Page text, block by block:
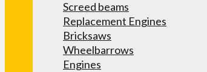
Screed beams
Replacement Engines
Bricksaws
Wheelbarrows
Engines